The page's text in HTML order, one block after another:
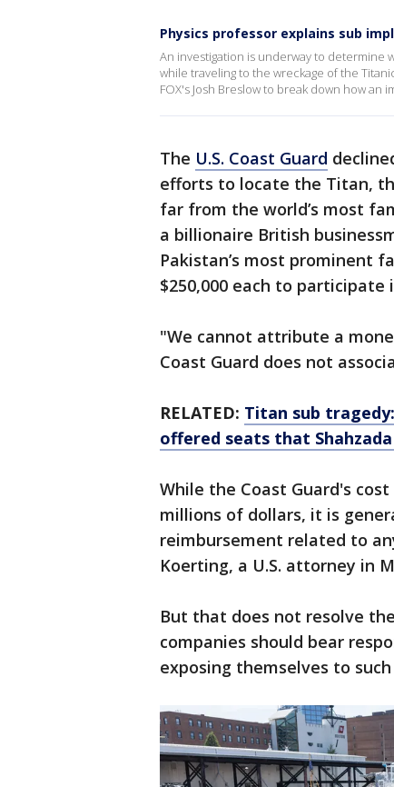
Physics professor explains sub
An investigation is underway to determine
while traveling to the wreckage of the
FOX's Josh Breslow to break down how
The U.S. Coast Guard
efforts to locate the Titan,
far from the world’s most
a billionaire British
Pakistan’s most prominent
$250,000 each to participate
"We cannot attribute a
Coast Guard does not
RELATED: Titan sub
offered seats that
While the Coast Guard's
millions of dollars, it is
reimbursement related to
Koerting, a U.S. attorney in
But that does not resolve
companies should bear
exposing themselves to such